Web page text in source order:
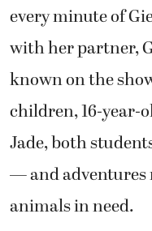
every minute of
with her partner,
known on the
children, 16-year-
Jade, both
— and adventures
animals in need.